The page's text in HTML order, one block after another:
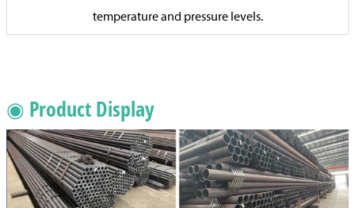
temperature and pressure levels.
◉ Product Display